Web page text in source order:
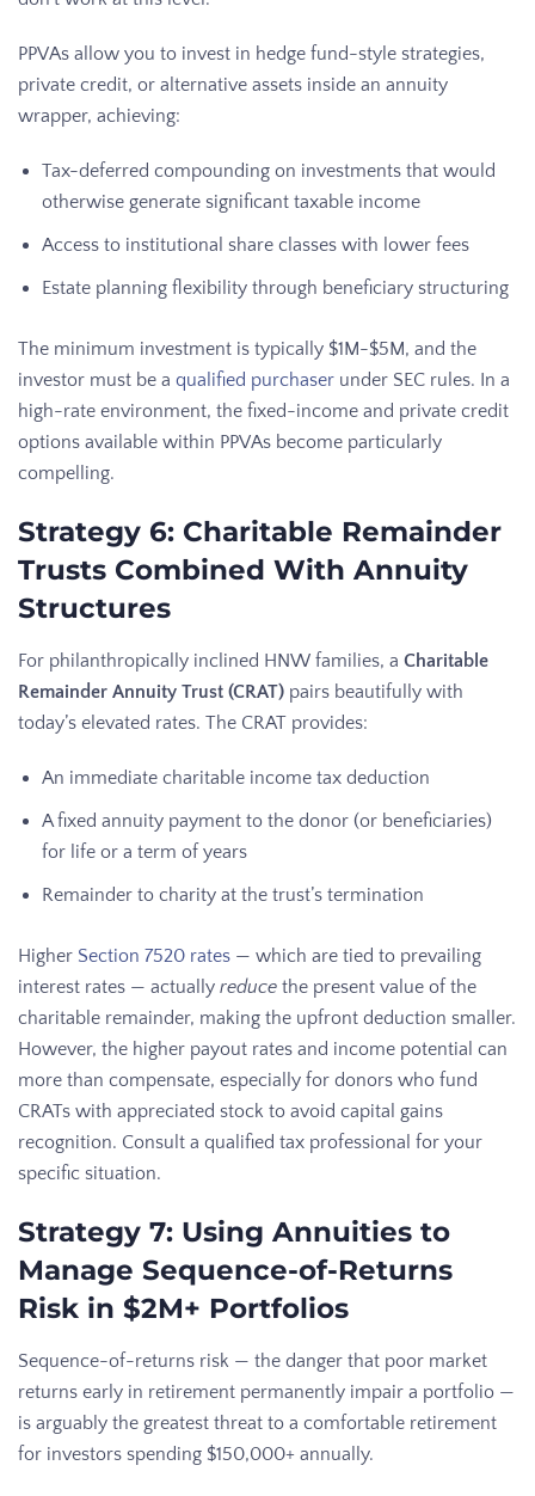
PPVAs allow you to invest in hedge fund-style strategies,
private credit, or alternative assets inside an annuity
wrapper, achieving:
Tax-deferred compounding on investments that would
otherwise generate significant taxable income
Access to institutional share classes with lower fees
Estate planning flexibility through beneficiary structuring
The minimum investment is typically $1M-$5M, and the
investor must be a qualified purchaser under SEC rules. In a
high-rate environment, the fixed-income and private credit
options available within PPVAs become particularly
compelling.
Strategy 6: Charitable Remainder
Trusts Combined With Annuity
Structures
For philanthropically inclined HNW families, a Charitable
Remainder Annuity Trust (CRAT) pairs beautifully with
today’s elevated rates. The CRAT provides:
An immediate charitable income tax deduction
A fixed annuity payment to the donor (or beneficiaries)
for life or a term of years
Remainder to charity at the trust’s termination
Higher Section 7520 rates — which are tied to prevailing
interest rates — actually reduce the present value of the
charitable remainder, making the upfront deduction smaller.
However, the higher payout rates and income potential can
more than compensate, especially for donors who fund
CRATs with appreciated stock to avoid capital gains
recognition. Consult a qualified tax professional for your
specific situation.
Strategy 7: Using Annuities to
Manage Sequence-of-Returns
Risk in $2M+ Portfolios
Sequence-of-returns risk — the danger that poor market
returns early in retirement permanently impair a portfolio —
is arguably the greatest threat to a comfortable retirement
for investors spending $150,000+ annually.